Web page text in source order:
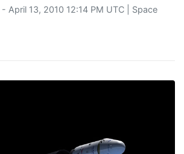
- April 13, 2010 12:14 PM UTC | Space